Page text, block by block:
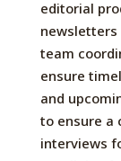
editorial
newsletters
team
ensure
and
to ensure a
interviews